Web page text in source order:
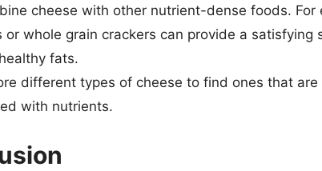
cheese with other nutrient-dense foods. For
or whole grain crackers can provide a satisfying
fats.
different types of cheese to find ones that
with nutrients.